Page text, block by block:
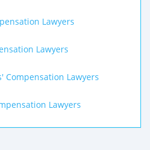
Lawyers
Lawyers
Compensation Lawyers
Lawyers